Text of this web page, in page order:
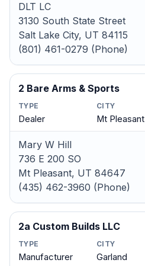
DLT LC
3130 South State Street
Salt Lake City, UT 84115
(801) 461-0279 (Phone)
2 Bare Arms & Sports
TYPE
Dealer
CITY
Mt Pleasant
Mary W Hill
736 E 200 SO
Mt Pleasant, UT 84647
(435) 462-3960 (Phone)
2a Custom Builds LLC
TYPE
Manufacturer
CITY
Garland